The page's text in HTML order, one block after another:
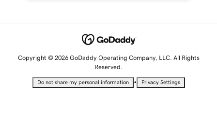
Copyright © 2026 GoDaddy Operating Company, LLC. All Rights
Reserved.
Do not share my personal information • Privacy Settings